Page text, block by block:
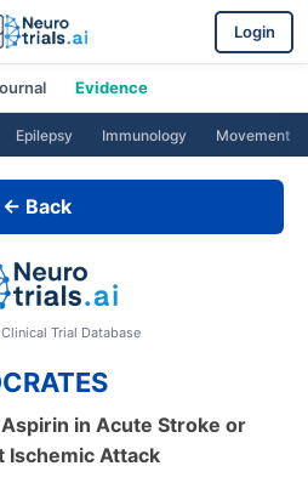
Login
Evidence
Epilepsy Immunology Movement
← Back
Trial Database
in Acute Stroke or
Ischemic Attack